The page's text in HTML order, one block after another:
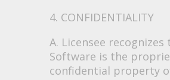
4. CONFIDENTIALITY
A. Licensee
Software is the
confidential property